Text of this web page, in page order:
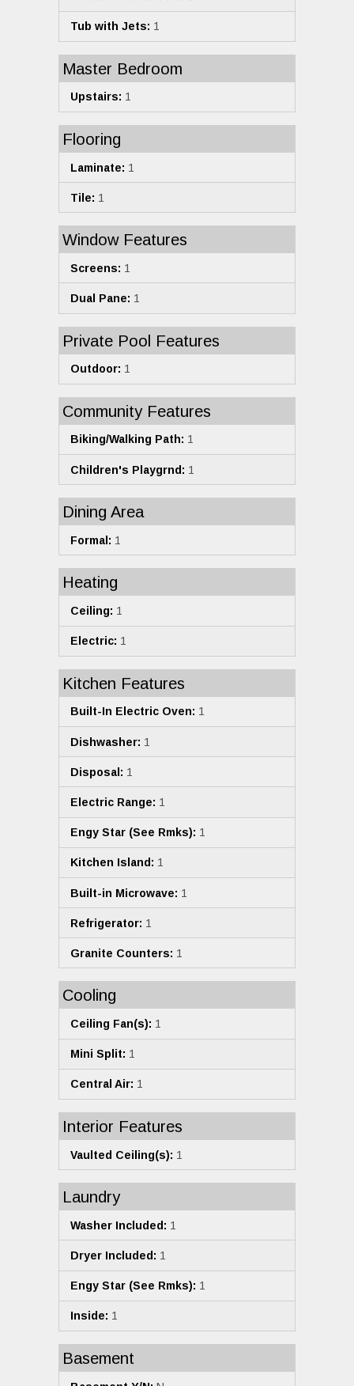
Tub with Jets: 1
Master Bedroom
Upstairs: 1
Flooring
Laminate: 1
Tile: 1
Window Features
Screens: 1
Dual Pane: 1
Private Pool Features
Outdoor: 1
Community Features
Biking/Walking Path: 1
Children's Playgrnd: 1
Dining Area
Formal: 1
Heating
Ceiling: 1
Electric: 1
Kitchen Features
Built-In Electric Oven: 1
Dishwasher: 1
Disposal: 1
Electric Range: 1
Engy Star (See Rmks): 1
Kitchen Island: 1
Built-in Microwave: 1
Refrigerator: 1
Granite Counters: 1
Cooling
Ceiling Fan(s): 1
Mini Split: 1
Central Air: 1
Interior Features
Vaulted Ceiling(s): 1
Laundry
Washer Included: 1
Dryer Included: 1
Engy Star (See Rmks): 1
Inside: 1
Basement